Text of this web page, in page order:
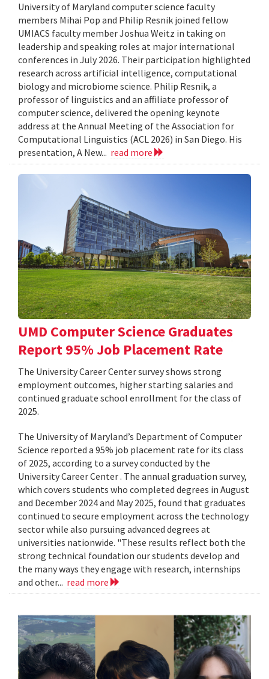
University of Maryland computer science faculty
members Mihai Pop and Philip Resnik joined fellow
UMIACS faculty member Joshua Weitz in taking on
leadership and speaking roles at major international
conferences in July 2026. Their participation highlighted
research across artificial intelligence, computational
biology and microbiome science. Philip Resnik, a
professor of linguistics and an affiliate professor of
computer science, delivered the opening keynote
address at the Annual Meeting of the Association for
Computational Linguistics (ACL 2026) in San Diego. His
presentation, A New... read more
UMD Computer Science Graduates
Report 95% Job Placement Rate
The University Career Center survey shows strong
employment outcomes, higher starting salaries and
continued graduate school enrollment for the class of
2025.
The University of Maryland’s Department of Computer
Science reported a 95% job placement rate for its class
of 2025, according to a survey conducted by the
University Career Center . The annual graduation survey,
which covers students who completed degrees in August
and December 2024 and May 2025, found that graduates
continued to secure employment across the technology
sector while also pursuing advanced degrees at
universities nationwide. "These results reflect both the
strong technical foundation our students develop and
the many ways they engage with research, internships
and other... read more